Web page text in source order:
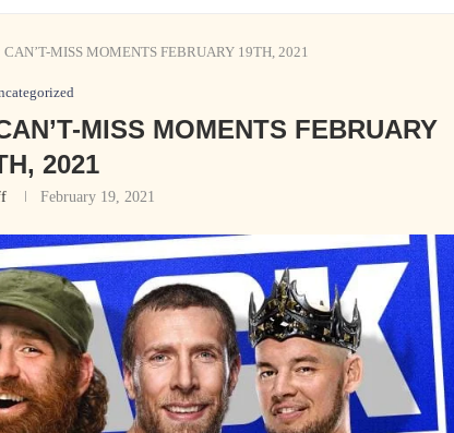
MISS MOMENTS FEBRUARY 19TH, 2021
MISS MOMENTS FEBRUARY
2021
February 19, 2021